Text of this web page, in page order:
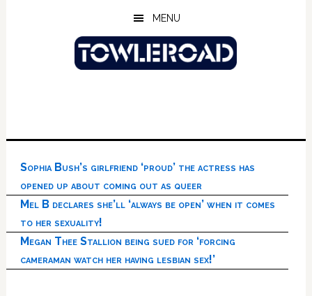
MENU
Sophia Bush’s girlfriend ‘proud’ the actress has
opened up about coming out as queer
Mel B declares she’ll ‘always be open’ when it comes
to her sexuality!
Megan Thee Stallion being sued for ‘forcing
cameraman watch her having lesbian sex!’